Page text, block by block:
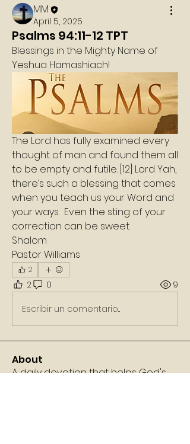
MM
April 5, 2025
Psalms 94:11-12 TPT
Blessings in the Mighty Name of
Yeshua Hamashiach!
The Lord has fully examined every
thought of man and found them all
to be empty and futile. [12] Lord Yah,
there’s such a blessing that comes
when you teach us your Word and
your ways.  Even the sting of your
correction can be sweet.
Shalom
Pastor Williams
2
2 0 9
Escribir un comentario...
About
A daily devotion that helps God's